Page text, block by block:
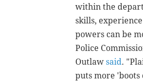
within the
skills,
powers can be
Police
Outlaw said.
puts more